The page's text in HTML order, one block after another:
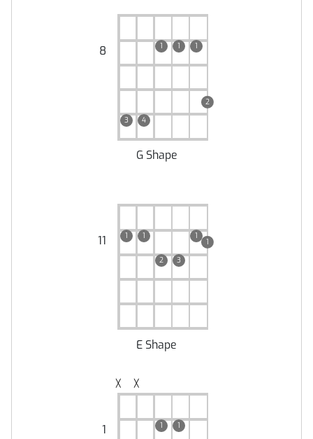
8 1 1 1
2
3 4
G Shape
11 1 1 1
1
2 3
E Shape
╳ ╳
1 1 1